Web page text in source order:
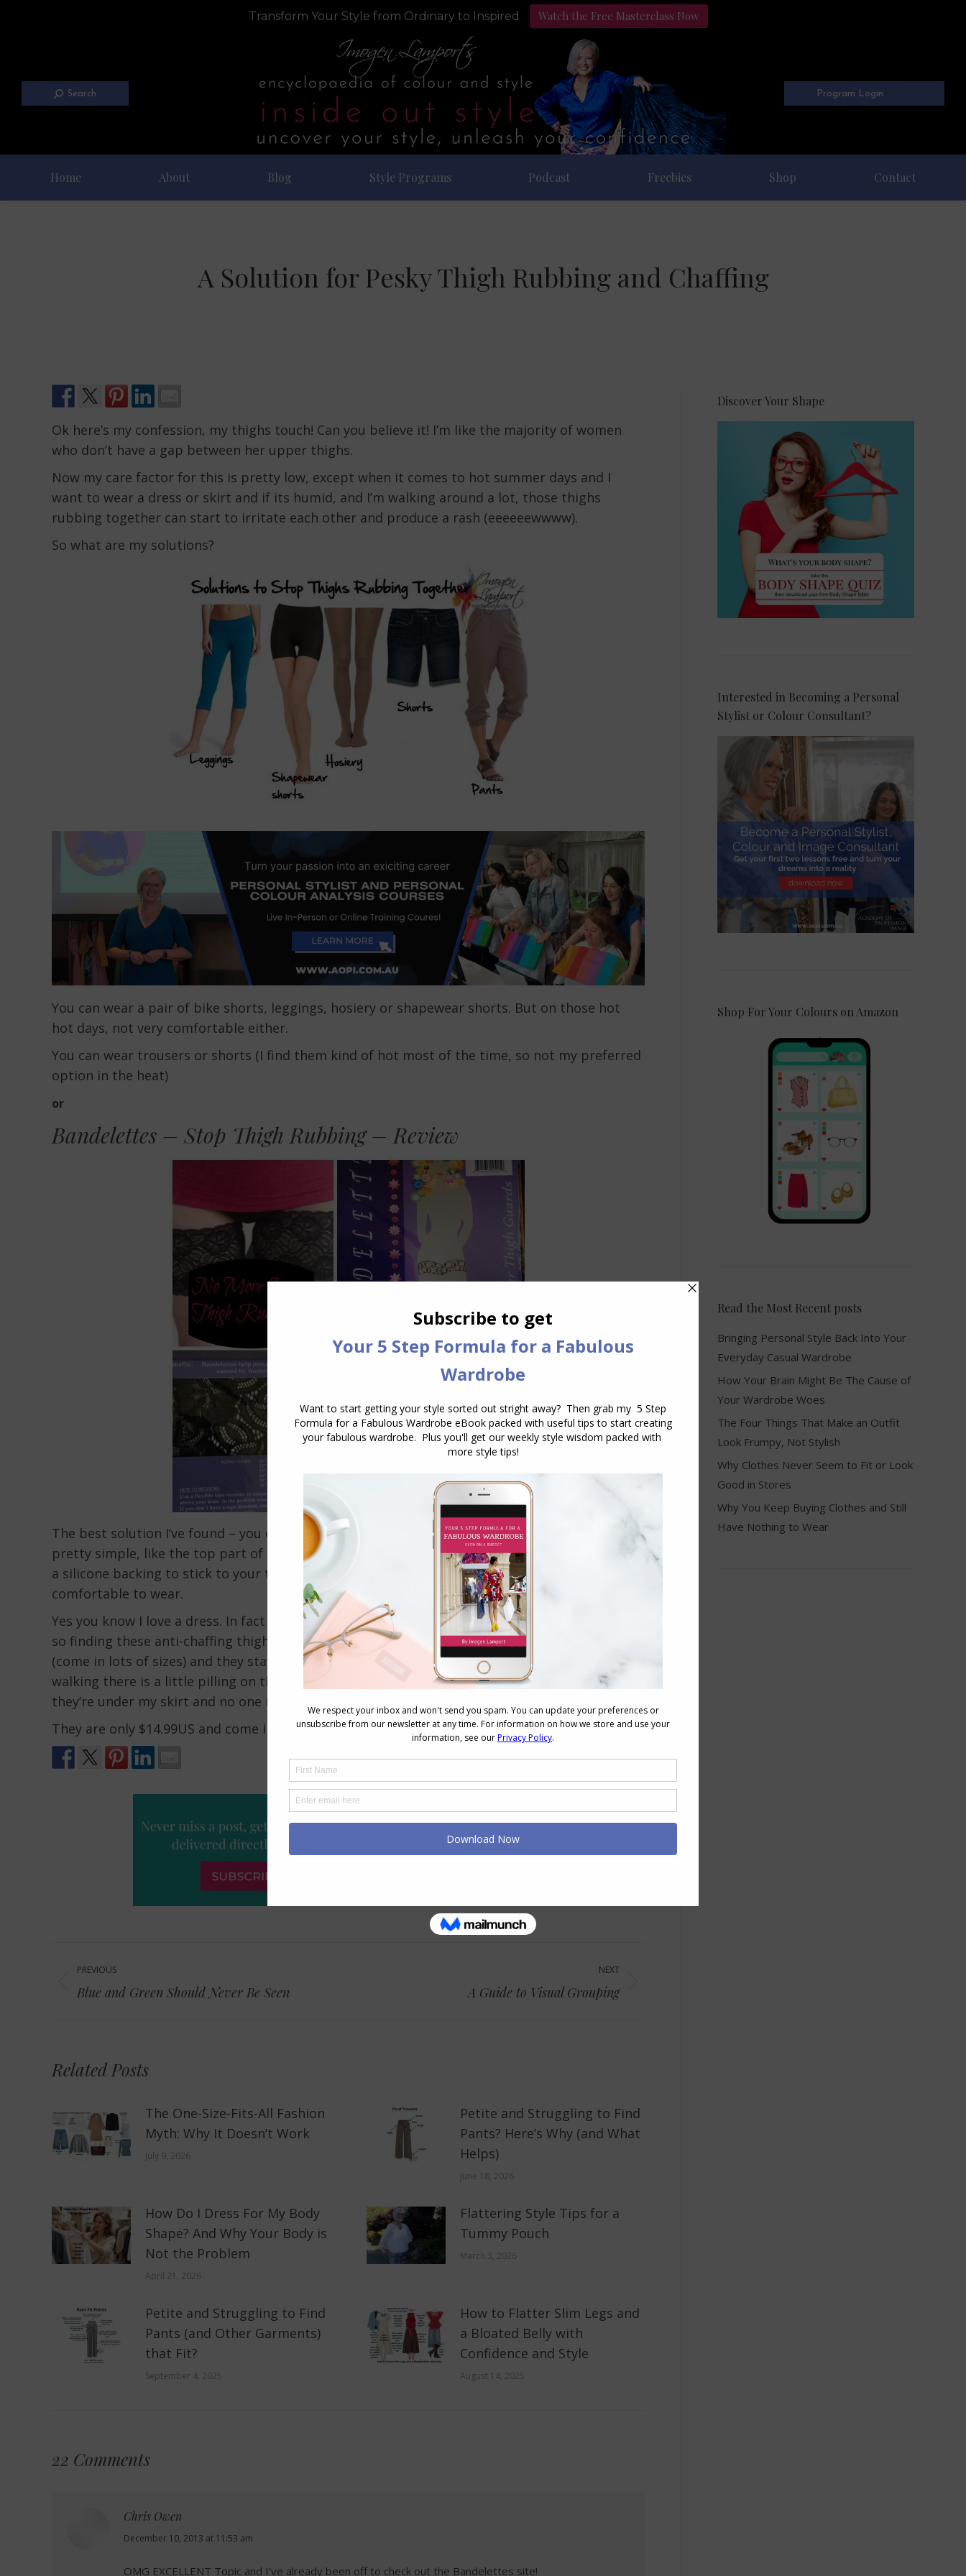
Transform Your Style from Ordinary to Inspired Watch the Free Masterclass Now
Search Program Login
Home About Blog Style Programs Podcast Freebies Shop Contact
A Solution for Pesky Thigh Rubbing and Chaffing
Ok here’s my confession, my thighs touch! Can you believe it! I’m like the majority of women
who don’t have a gap between her upper thighs.
Now my care factor for this is pretty low, except when it comes to hot summer days and I
want to wear a dress or skirt and if its humid, and I’m walking around a lot, those thighs
rubbing together can start to irritate each other and produce a rash (eeeeeewwww).
So what are my solutions?
You can wear a pair of bike shorts, leggings, hosiery or shapewear shorts. But on those hot
hot days, not very comfortable either.
You can wear trousers or shorts (I find them kind of hot most of the time, so not my preferred
option in the heat)
or
Bandelettes – Stop Thigh Rubbing – Review
The best solution I’ve found – you can wear Bandelettes
. Yes, a solution has been created – it’s
pretty simple, like the top part of a pair of stay up stockings, they are bands of lace that have
a silicone backing to stick to your thighs, but they do protect your upper thighs and are super
comfortable to wear.
Yes you know I love a dress. In fact they are my preferred garment to wear most of the time,
so finding these anti-chaffing thigh bands is fabulous for me. They don’t dig into my thighs
(come in lots of sizes) and they stay up easily all day. My one negative is that after a day of
walking there is a little pilling on the inside thigh area of the lace, but honestly, I don’t care,
they’re under my skirt and no one is seeing them anyway!
They are only $14.99US and come in a range of colours, from nude to red and black.
navigation
PREVIOUS
Previous
Blue and Green Should Never Be Seen
NEXT
A Guide to Visual Grouping
Related Posts
The One-Size-Fits-All Fashion
Myth: Why It Doesn’t Work
July 9, 2026
Petite and Struggling to Find
Pants? Here’s Why (and What
Helps)
June 18, 2026
How Do I Dress For My Body
Shape? And Why Your Body is
Not the Problem
April 21, 2026
Flattering Style Tips for a
Tummy Pouch
March 3, 2026
Petite and Struggling to Find
Pants (and Other Garments)
that Fit?
September 4, 2025
How to Flatter Slim Legs and
a Bloated Belly with
Confidence and Style
August 14, 2025
22 Comments
Chris Owen
says:
December 10, 2013 at 11:53 am
OMG EXCELLENT Topic and I’ve already been off to check out the Bandelettes site!
Discover Your Shape
Interested in Becoming a Personal
Stylist or Colour Consultant?
Shop For Your Colours on Amazon
Read the Most Recent posts
Bringing Personal Style Back Into Your
Everyday Casual Wardrobe
How Your Brain Might Be The Cause of
Your Wardrobe Woes
The Four Things That Make an Outfit
Look Frumpy, Not Stylish
Why Clothes Never Seem to Fit or Look
Good in Stores
Why You Keep Buying Clothes and Still
Have Nothing to Wear